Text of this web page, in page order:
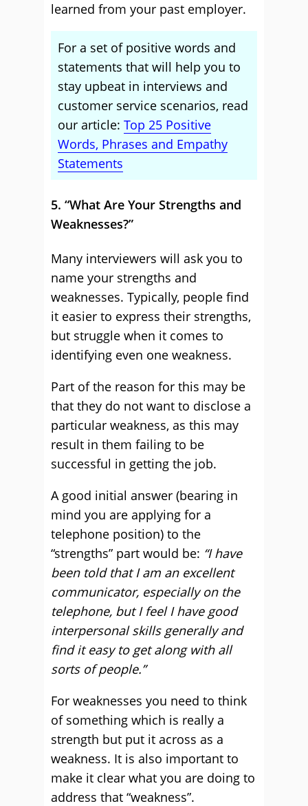
learned from your past employer.
For a set of positive words and
statements that will help you to
stay upbeat in interviews and
customer service scenarios, read
our article: Top 25 Positive
Words, Phrases and Empathy
Statements
5. “What Are Your Strengths and
Weaknesses?”
Many interviewers will ask you to
name your strengths and
weaknesses. Typically, people find
it easier to express their strengths,
but struggle when it comes to
identifying even one weakness.
Part of the reason for this may be
that they do not want to disclose a
particular weakness, as this may
result in them failing to be
successful in getting the job.
A good initial answer (bearing in
mind you are applying for a
telephone position) to the
“strengths” part would be: “I have
been told that I am an excellent
communicator, especially on the
telephone, but I feel I have good
interpersonal skills generally and
find it easy to get along with all
sorts of people.”
For weaknesses you need to think
of something which is really a
strength but put it across as a
weakness. It is also important to
make it clear what you are doing to
address that “weakness”.